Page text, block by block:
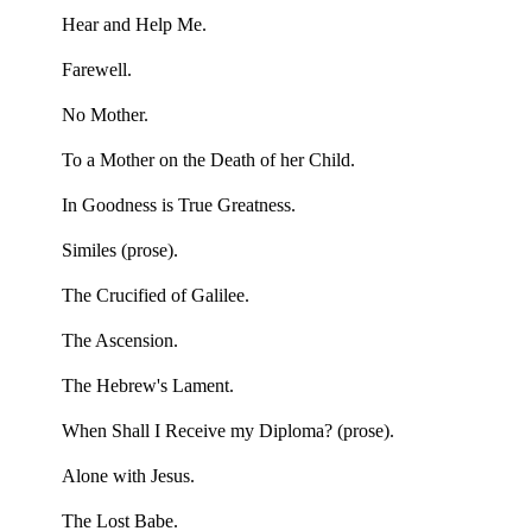
Hear and Help Me.
Farewell.
No Mother.
To a Mother on the Death of her Child.
In Goodness is True Greatness.
Similes (prose).
The Crucified of Galilee.
The Ascension.
The Hebrew's Lament.
When Shall I Receive my Diploma? (prose).
Alone with Jesus.
The Lost Babe.